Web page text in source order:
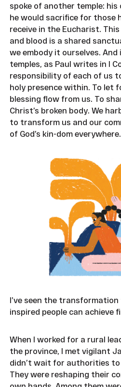
spoke of another temple: his
he would sacrifice for those
receive in the Eucharist.
and blood is a shared
we embody it ourselves. And
temples, as Paul writes in I
responsibility of each of us
holy presence within. To let
blessing flow from us. To
Christ’s broken body. We
to transform us and our
of God’s kin-dom everywhere.
I’ve seen the
inspired people can achieve
When I worked for a rural
the province, I met vigilant
didn’t wait for authorities
They were reshaping their